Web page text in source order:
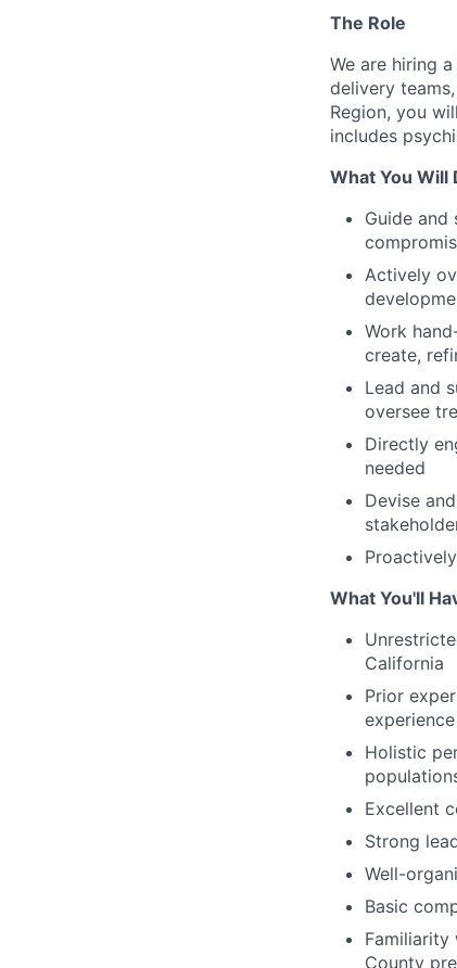
The Role
We are hiring a
delivery
Region, you
includes
What You Will
Guide
Actively
Work
create,
Lead and
oversee
Directly
needed
Devise
What You'll
California
Prior
Holistic
Excellent
Strong
Well-
Basic
Familiarity
County